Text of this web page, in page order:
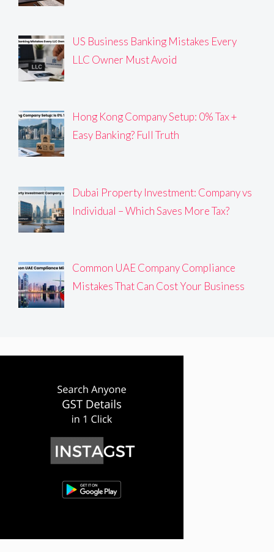
US Business Banking Mistakes Every
LLC Owner Must Avoid
Hong Kong Company Setup: 0% Tax +
Easy Banking? Full Truth
Dubai Property Investment: Company vs
Individual – Which Saves More Tax?
Common UAE Company Compliance
Mistakes That Can Cost Your Business